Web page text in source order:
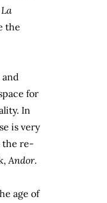
La
the
for
In
is very
the re-
Andor.
age of